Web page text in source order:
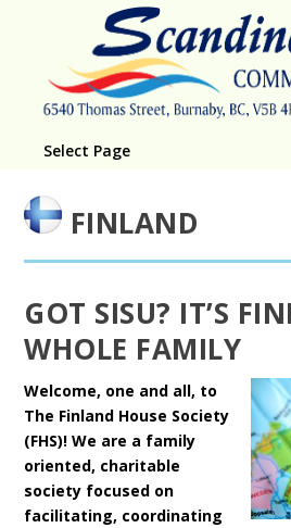
Select Page
FINLAND
GOT SISU? IT’S
WHOLE FAMILY
Welcome, one and all, to
The Finland House Society
(FHS)! We are a family
oriented, charitable
society focused on
facilitating, coordinating